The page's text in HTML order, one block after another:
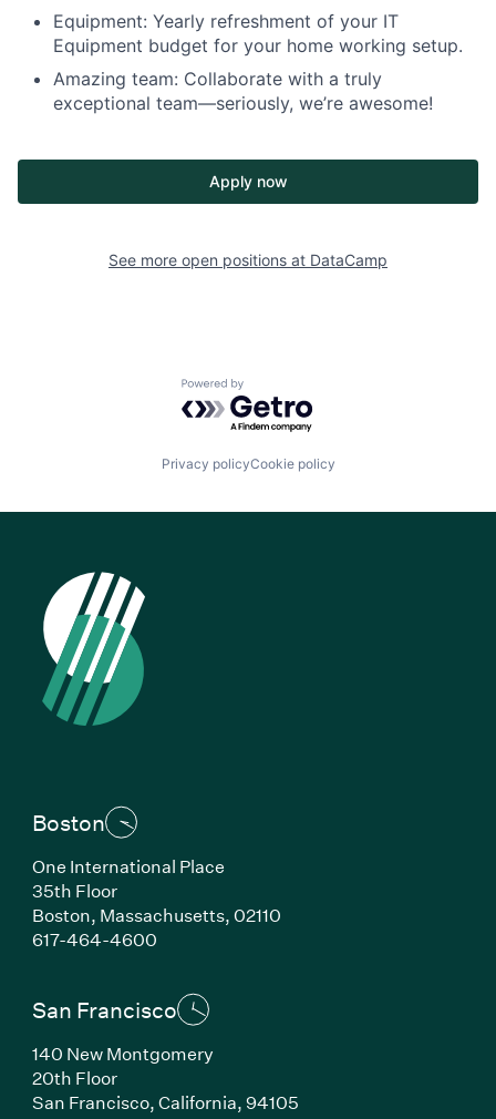
Equipment: Yearly refreshment of your IT
Equipment budget for your home working setup.
Amazing team: Collaborate with a truly
exceptional team—seriously, we’re awesome!
Apply now
See more open positions at DataCamp
Powered by Getro.com
Privacy policyCookie policy
Boston
One International Place
35th Floor
Boston, Massachusetts, 02110
617-464-4600(Link opens in new window)
San Francisco
140 New Montgomery
20th Floor
San Francisco, California, 94105